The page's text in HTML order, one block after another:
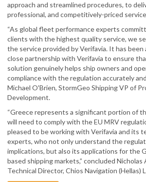
approach and streamlined procedures, to
professional, and competitively-priced
“As global fleet performance experts
clients with the highest quality service, we
the service provided by Verifavia. It has been
close partnership with Verifavia to ensure
solution genuinely helps ship owners and
compliance with the regulation accurately
Michael O'Brien, StormGeo Shipping VP of
Development.
“Greece represents a significant portion of
will need to comply with the EU MRV
pleased to be working with Verifavia and its
experts, who not only understand the
implications, but also its applications for the
based shipping markets,” concluded Nicholas
Technical Director, Chios Navigation (Hellas)